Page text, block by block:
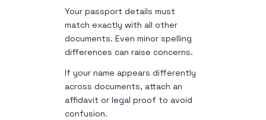
Your passport details must
match exactly with all other
documents. Even minor spelling
differences can raise concerns.
If your name appears differently
across documents, attach an
affidavit or legal proof to avoid
confusion.